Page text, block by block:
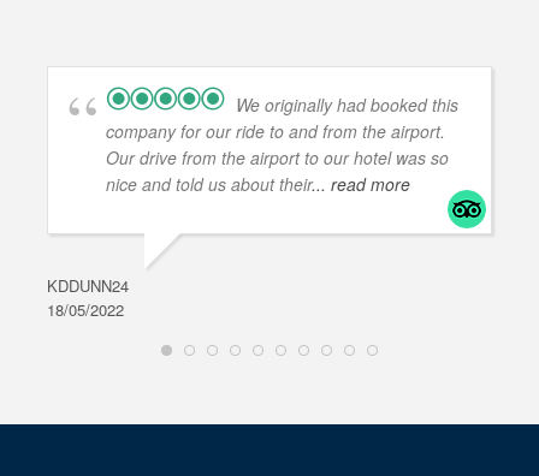
We originally had booked this
company for our ride to and from the airport.
Our drive from the airport to our hotel was so
nice and told us about their... read more
KDDUNN24
18/05/2022